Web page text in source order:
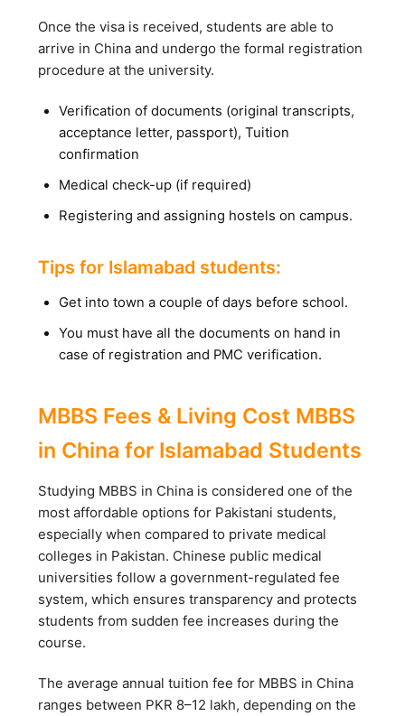
Once the visa is received, students are able to
arrive in China and undergo the formal registration
procedure at the university.
Verification of documents (original transcripts,
acceptance letter, passport), Tuition
confirmation
Medical check-up (if required)
Registering and assigning hostels on campus.
Tips for Islamabad students:
Get into town a couple of days before school.
You must have all the documents on hand in
case of registration and PMC verification.
MBBS Fees & Living Cost MBBS
in China for Islamabad Students
Studying MBBS in China is considered one of the
most affordable options for Pakistani students,
especially when compared to private medical
colleges in Pakistan. Chinese public medical
universities follow a government-regulated fee
system, which ensures transparency and protects
students from sudden fee increases during the
course.
The average annual tuition fee for MBBS in China
ranges between PKR 8–12 lakh, depending on the